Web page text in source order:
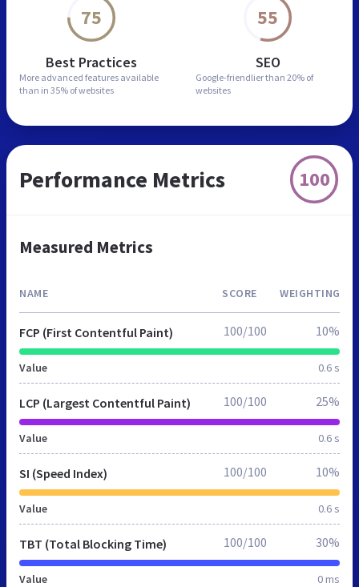
75
Best Practices
More advanced features available
than in 35% of websites
55
SEO
Google-friendlier than 20% of
websites
Performance Metrics 100
Measured Metrics
NAME SCORE WEIGHTING
FCP (First Contentful Paint)
Value 0.6 s
100/100 10%
LCP (Largest Contentful Paint)
Value 0.6 s
100/100 25%
SI (Speed Index)
Value 0.6 s
100/100 10%
TBT (Total Blocking Time)
Value 0 ms
100/100 30%